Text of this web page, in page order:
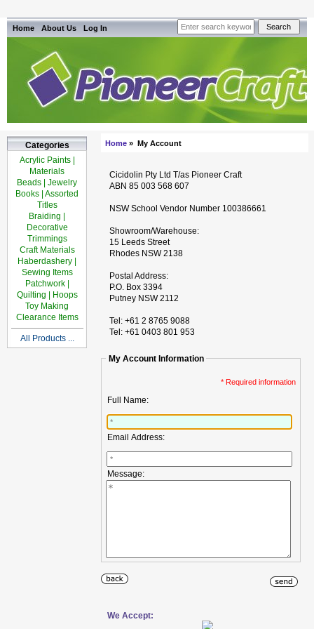
Home About Us Log In
Categories
Acrylic Paints |
Materials
Beads | Jewelry
Books | Assorted
Titles
Braiding |
Decorative
Trimmings
Craft Materials
Haberdashery |
Sewing Items
Patchwork |
Quilting | Hoops
Toy Making
Clearance Items
All Products ...
Home» My Account
Cicidolin Pty Ltd T/as Pioneer Craft
ABN 85 003 568 607
NSW School Vendor Number 100386661
Showroom/Warehouse:
15 Leeds Street
Rhodes NSW 2138
Postal Address:
P.O. Box 3394
Putney NSW 2112
Tel: +61 2 8765 9088
Tel: +61 0403 801 953
My Account Information
* Required information
Full Name:
Email Address:
Message:
We Accept: